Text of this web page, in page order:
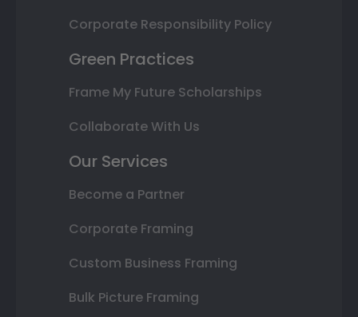
Corporate Responsibility Policy
Green Practices
Frame My Future Scholarships
Collaborate With Us
Our Services
Become a Partner
Corporate Framing
Custom Business Framing
Bulk Picture Framing